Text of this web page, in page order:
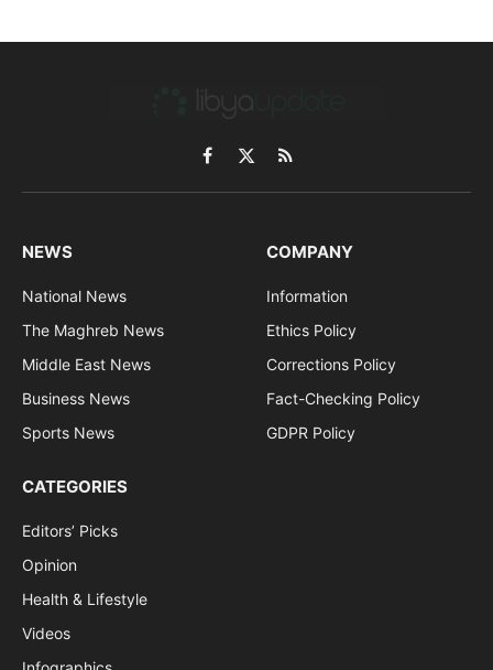
Facebook
X
(Twitter)
RSS
NEWS
National News
The Maghreb News
Middle East News
Business News
Sports News
COMPANY
Information
Ethics Policy
Corrections Policy
Fact-Checking Policy
GDPR Policy
CATEGORIES
Editors’ Picks
Opinion
Health & Lifestyle
Videos